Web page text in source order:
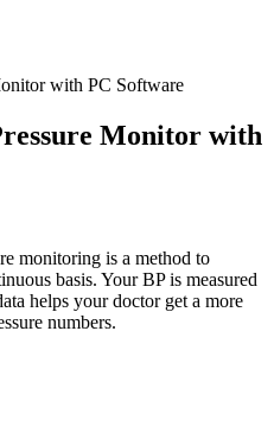
Monitor with
monitoring is a method to
basis. Your BP is measured
helps your doctor get a more
numbers.